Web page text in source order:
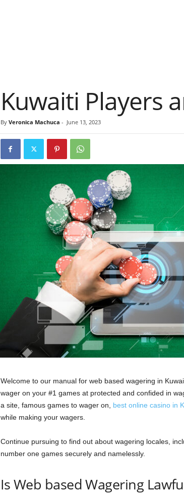
Kuwaiti Players
By Veronica Machuca - June 13, 2023
Welcome to our manual for web based wagering in
wager on your #1 games at protected and confided in
a site, famous games to wager on, best online casino in
while making your wagers.
Continue pursuing to find out about wagering locales,
number one games securely and namelessly.
Is Web based Wagering